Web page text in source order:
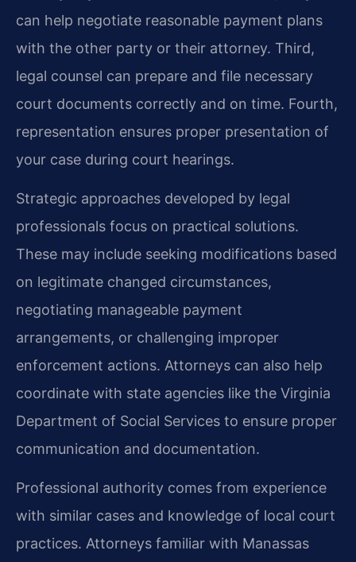
can help negotiate reasonable payment plans
with the other party or their attorney. Third,
legal counsel can prepare and file necessary
court documents correctly and on time. Fourth,
representation ensures proper presentation of
your case during court hearings.
Strategic approaches developed by legal
professionals focus on practical solutions.
These may include seeking modifications based
on legitimate changed circumstances,
negotiating manageable payment
arrangements, or challenging improper
enforcement actions. Attorneys can also help
coordinate with state agencies like the Virginia
Department of Social Services to ensure proper
communication and documentation.
Professional authority comes from experience
with similar cases and knowledge of local court
practices. Attorneys familiar with Manassas